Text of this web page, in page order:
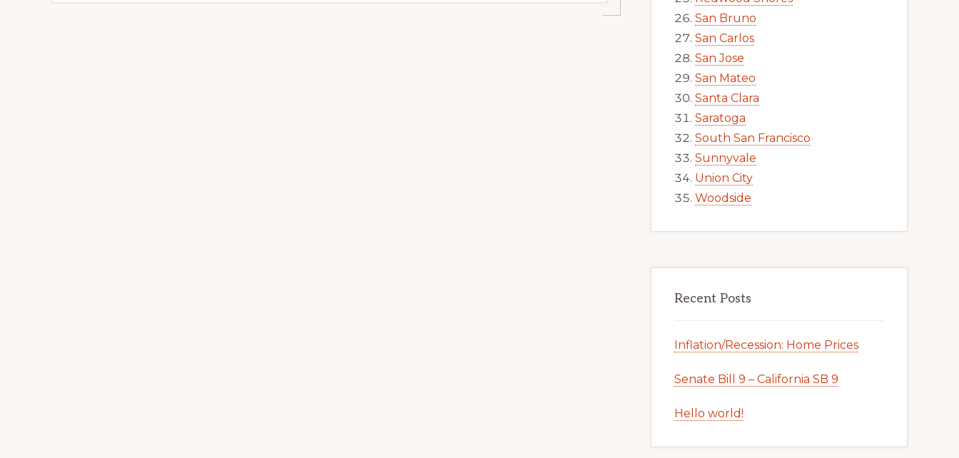
San Bruno
San Carlos
San Jose
San Mateo
Santa Clara
Saratoga
South San Francisco
Sunnyvale
Union City
Woodside
Recent Posts
Inflation/Recession: Home Prices
Senate Bill 9 – California SB 9
Hello world!